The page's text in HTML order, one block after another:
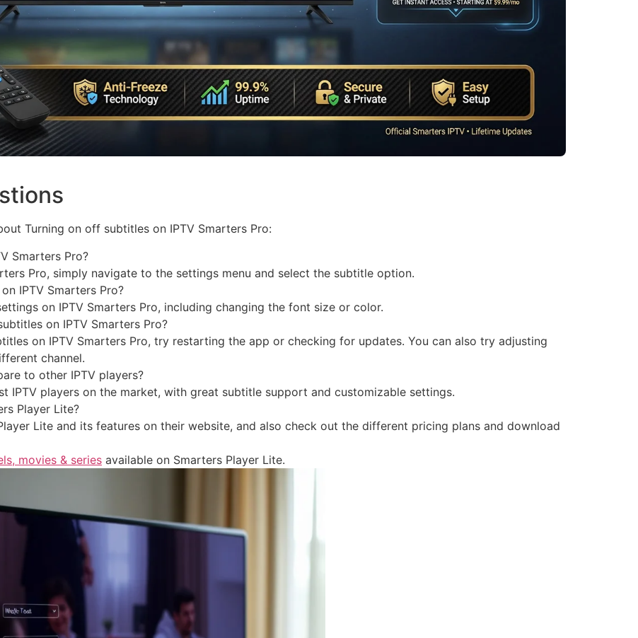
Turning on off subtitles on IPTV Smarters Pro:
Smarters Pro?
Pro, simply navigate to the settings menu and select the subtitle option.
IPTV Smarters Pro?
on IPTV Smarters Pro, including changing the font size or color.
on IPTV Smarters Pro?
on IPTV Smarters Pro, try restarting the app or checking for updates. You can also try adjusting
channel.
to other IPTV players?
IPTV players on the market, with great subtitle support and customizable settings.
Player Lite?
Lite and its features on their website, and also check out the different pricing plans and download
movies & series available on Smarters Player Lite.